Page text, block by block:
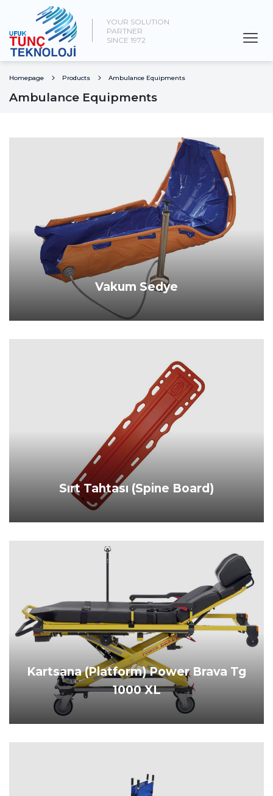
YOUR SOLUTION
PARTNER
SINCE 1972
Homepage Products Ambulance Equipments
Ambulance Equipments
Vakum Sedye
Sırt Tahtası (Spine Board)
Kartsana (Platform) Power Brava Tg
1000 XL